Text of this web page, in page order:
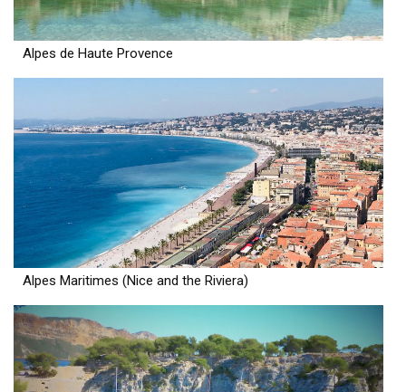
Alpes de Haute Provence
Alpes Maritimes (Nice and the Riviera)